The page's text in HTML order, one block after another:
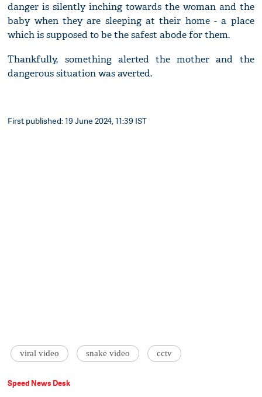
danger is silently inching towards the woman and the
baby when they are sleeping at their home - a place
which is supposed to be the safest abode for them.
Thankfully, something alerted the mother and the
dangerous situation was averted.
First published: 19 June 2024, 11:39 IST
viral video ‪snake video cctv
Speed News Desk